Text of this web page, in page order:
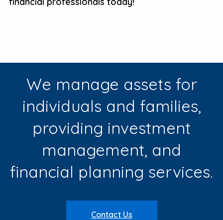
We manage assets for
individuals and families,
providing investment
management, and
financial planning services.
Contact Us